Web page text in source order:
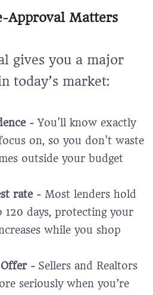
Approval Matters
gives you a major
today’s market:
-You'll know exactly
on, so you don't waste
outside your budget
rate - Most lenders hold
days, protecting your
while you shop
- Sellers and Realtors
seriously when you’re